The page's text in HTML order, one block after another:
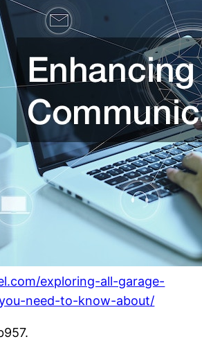
exploring-all-garage-
need-to-know-about/